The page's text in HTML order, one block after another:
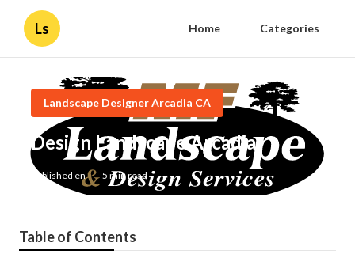
Ls Home Categories
Landscape Designer Arcadia CA
Design Landscape Arcadia
Published en 5 min read
Table of Contents